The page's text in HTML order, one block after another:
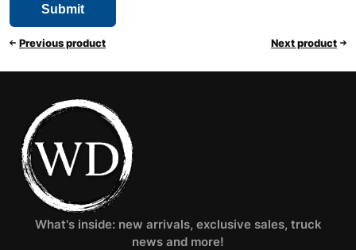
Previous product Next product
What's inside: new arrivals, exclusive sales, truck
news and more!